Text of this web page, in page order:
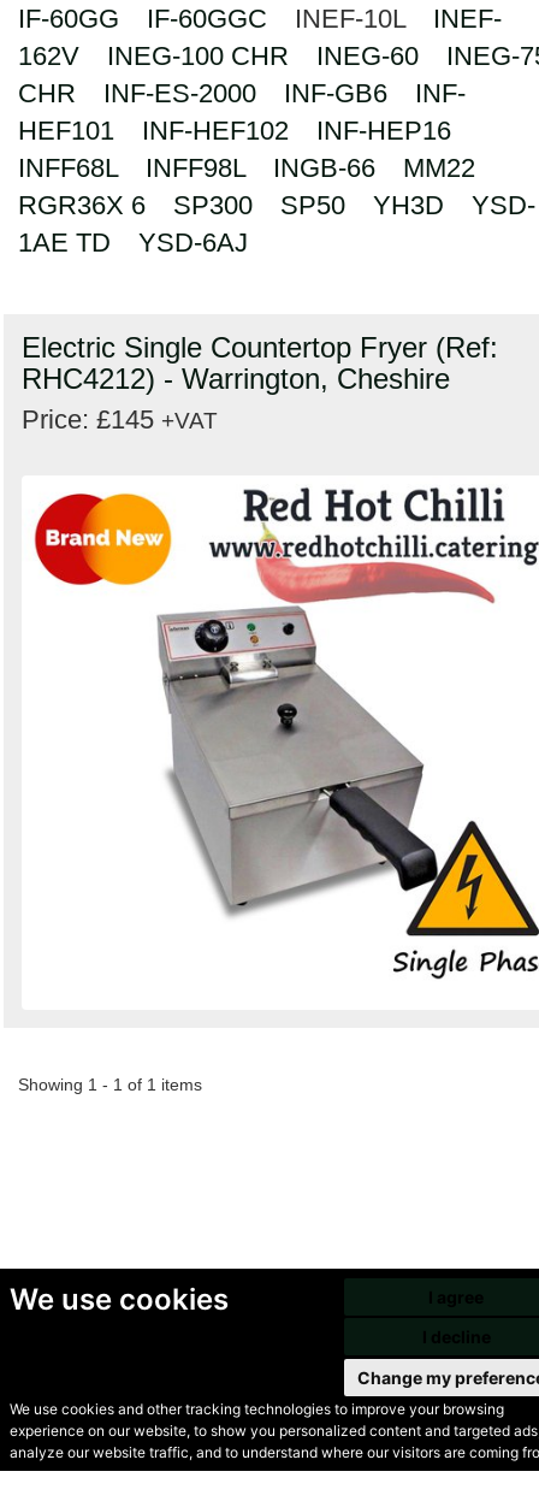
We use cookies
We use cookies and other tracking technologies to improve your browsing
experience on our website, to show you personalized content and targeted
analyze our website traffic, and to understand where our visitors are coming
I agree
I decline
Change my
IF-60GG
IF-60GGC INEF-10L
INEF-
162V
INEG-100 CHR INEG-60
INEG-
CHR
INF-ES-2000 INF-GB6
INF-
HEF101
INF-HEF102
INF-HEP16
INFF68L
INFF98L INGB-66
MM22
RGR36X 6
SP300 SP50 YH3D
YSD-
1AE TD
YSD-6AJ
Electric Single Countertop Fryer (Ref:
RHC4212) - Warrington, Cheshire
Price: £145 +VAT
Showing 1 - 1 of 1 items
© Secondhand Websites
2026 •Cookies•Privacy•Terms